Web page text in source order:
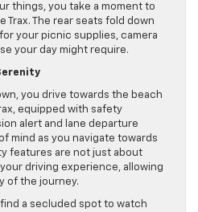
things, you take a moment to
Trax. The rear seats fold down
your picnic supplies, camera
your day might require.
you drive towards the beach
equipped with safety
alert and lane departure
mind as you navigate towards
features are not just about
driving experience, allowing
of the journey.
a secluded spot to watch